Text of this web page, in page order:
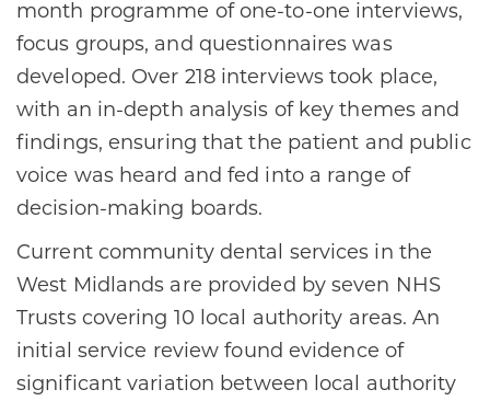
month programme of one-to-one interviews,
focus groups, and questionnaires was
developed. Over 218 interviews took place,
with an in-depth analysis of key themes and
findings, ensuring that the patient and public
voice was heard and fed into a range of
decision-making boards.
Current community dental services in the
West Midlands are provided by seven NHS
Trusts covering 10 local authority areas. An
initial service review found evidence of
significant variation between local authority